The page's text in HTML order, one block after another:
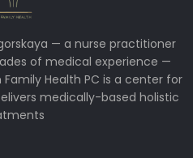
— a nurse practitioner
of medical experience —
Family Health PC is a center for
medically-based holistic